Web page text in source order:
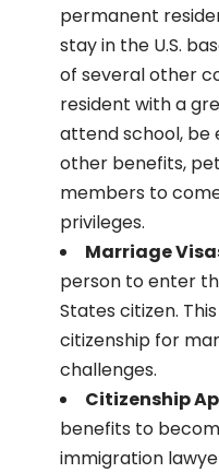
permanent
stay in the U.S.
of several other
resident with a
attend school, be
other benefits,
members to
privileges.
Marriage
person to enter
States citizen.
citizenship for
challenges.
Citizenship
benefits to
immigration